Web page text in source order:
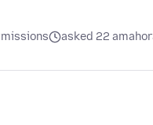
asked 22